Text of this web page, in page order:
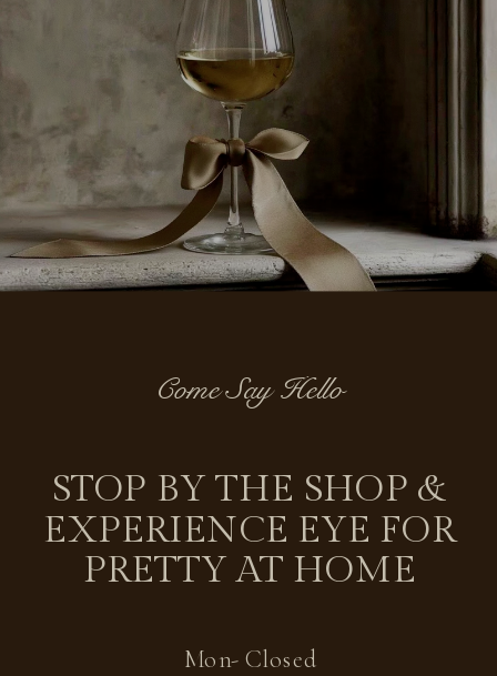
Mon- Closed
STOP BY THE SHOP &
EXPERIENCE EYE FOR
PRETTY AT HOME
Come Say Hello